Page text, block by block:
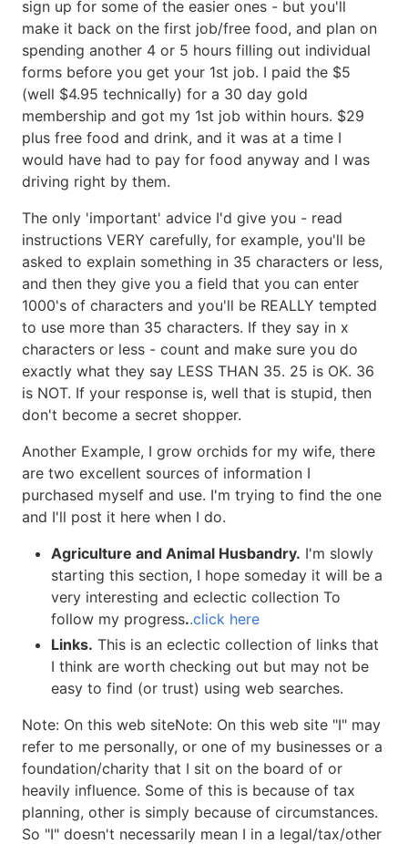
sign up for some of the easier ones - but you'll
make it back on the first job/free food, and plan on
spending another 4 or 5 hours filling out individual
forms before you get your 1st job. I paid the $5
(well $4.95 technically) for a 30 day gold
membership and got my 1st job within hours. $29
plus free food and drink, and it was at a time I
would have had to pay for food anyway and I was
driving right by them.
The only 'important' advice I'd give you - read
instructions VERY carefully, for example, you'll be
asked to explain something in 35 characters or less,
and then they give you a field that you can enter
1000's of characters and you'll be REALLY tempted
to use more than 35 characters. If they say in x
characters or less - count and make sure you do
exactly what they say LESS THAN 35. 25 is OK. 36
is NOT. If your response is, well that is stupid, then
don't become a secret shopper.
Another Example, I grow orchids for my wife, there
are two excellent sources of information I
purchased myself and use. I'm trying to find the one
and I'll post it here when I do.
Agriculture and Animal Husbandry. I'm slowly
starting this section, I hope someday it will be a
very interesting and eclectic collection To
follow my progress..click here
Links. This is an eclectic collection of links that
I think are worth checking out but may not be
easy to find (or trust) using web searches.
Note: On this web siteNote: On this web site "I" may
refer to me personally, or one of my businesses or a
foundation/charity that I sit on the board of or
heavily influence. Some of this is because of tax
planning, other is simply because of circumstances.
So "I" doesn't necessarily mean I in a legal/tax/other